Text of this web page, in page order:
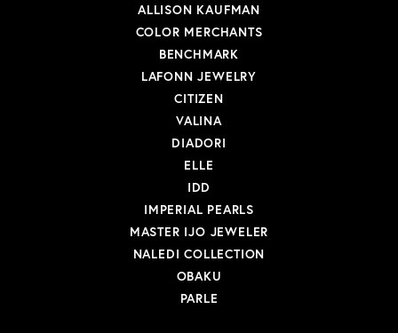
ALLISON KAUFMAN
COLOR MERCHANTS
BENCHMARK
LAFONN JEWELRY
CITIZEN
VALINA
DIADORI
ELLE
IDD
IMPERIAL PEARLS
MASTER IJO JEWELER
NALEDI COLLECTION
OBAKU
PARLE